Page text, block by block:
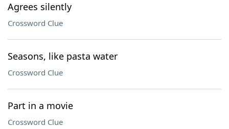
Agrees silently
Crossword Clue
Seasons, like pasta water
Crossword Clue
Part in a movie
Crossword Clue